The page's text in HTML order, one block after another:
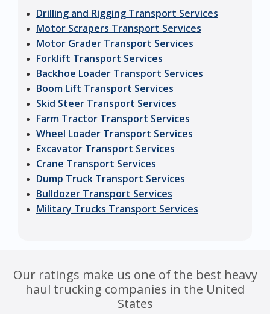
Drilling and Rigging Transport Services
Motor Scrapers Transport Services
Motor Grader Transport Services
Forklift Transport Services
Backhoe Loader Transport Services
Boom Lift Transport Services
Skid Steer Transport Services
Farm Tractor Transport Services
Wheel Loader Transport Services
Excavator Transport Services
Crane Transport Services
Dump Truck Transport Services
Bulldozer Transport Services
Military Trucks Transport Services
Our ratings make us one of the best heavy
haul trucking companies in the United
States